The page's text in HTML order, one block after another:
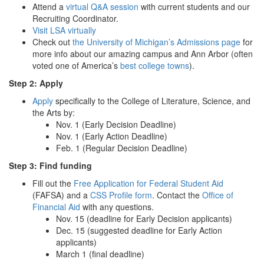
Attend a virtual Q&A session with current students and our
Recruiting Coordinator.
Visit LSA virtually
Check out the University of Michigan’s Admissions page for
more info about our amazing campus and Ann Arbor (often
voted one of America’s best college towns).
Step 2: Apply
Apply specifically to the College of Literature, Science, and
the Arts by:
Nov. 1 (Early Decision Deadline)
Nov. 1 (Early Action Deadline)
Feb. 1 (Regular Decision Deadline)
Step 3: Find funding
Fill out the Free Application for Federal Student Aid
(FAFSA) and a CSS Profile form. Contact the Office of
Financial Aid with any questions.
Nov. 15 (deadline for Early Decision applicants)
Dec. 15 (suggested deadline for Early Action
applicants)
March 1 (final deadline)